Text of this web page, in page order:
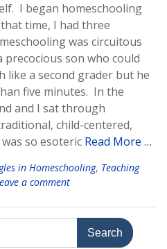
I began homeschooling
time, I had three
was circuitous
son who could
like a second grader but he
five minutes. In the
and I sat through
child-centered,
so esoteric Read More …
in Homeschooling, Teaching
a comment